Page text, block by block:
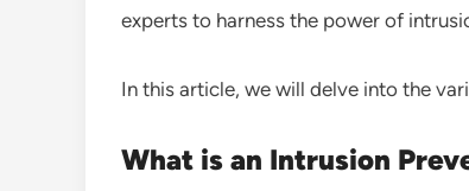
experts to harness the power of
In this article, we will delve into the
What is an Intrusion